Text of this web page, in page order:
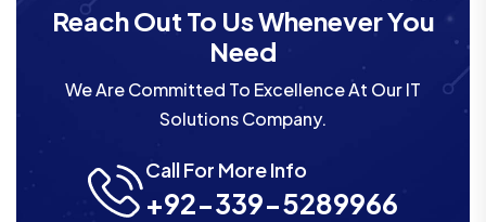
Reach Out To Us Whenever You
Need
We Are Committed To Excellence At Our IT
Solutions Company.
Call For More Info
+92-339-5289966